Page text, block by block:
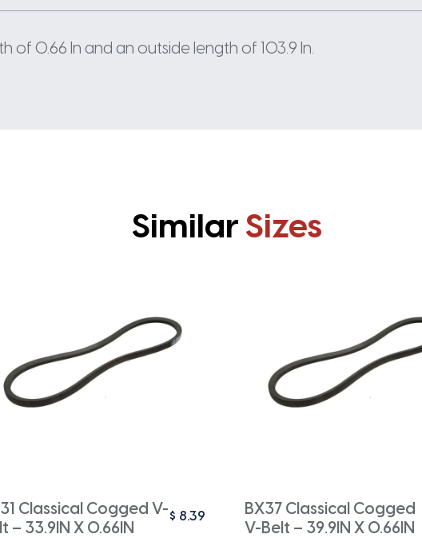
of 0.66 In and an outside length of 103.9 In.
Similar Sizes
Classical Cogged V-
– 33.9IN X 0.66IN
$ 8.39
BX37 Classical Cogged
V-Belt – 39.9IN X 0.66IN